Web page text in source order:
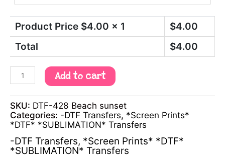
Product Price $4.00 x 1 $4.00
Total
$4.00
Add to cart
SKU: DTF-428 Beach sunset
Categories: -DTF Transfers, *Screen Prints*
*DTF* *SUBLIMATION* Transfers
-DTF Transfers, *Screen Prints* *DTF*
*SUBLIMATION* Transfers